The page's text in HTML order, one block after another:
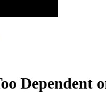
Dependent